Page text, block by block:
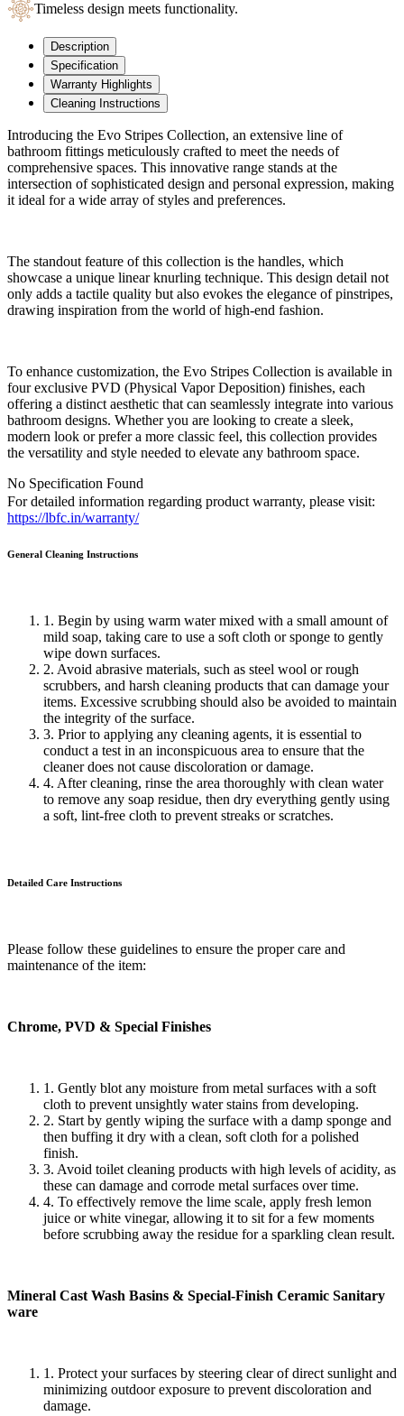
Timeless design meets functionality.
Description
Specification
Warranty Highlights
Cleaning Instructions
Introducing the Evo Stripes Collection, an extensive line of
bathroom fittings meticulously crafted to meet the needs of
comprehensive spaces. This innovative range stands at the
intersection of sophisticated design and personal expression, making
it ideal for a wide array of styles and preferences.
The standout feature of this collection is the handles, which
showcase a unique linear knurling technique. This design detail not
only adds a tactile quality but also evokes the elegance of pinstripes,
drawing inspiration from the world of high-end fashion.
To enhance customization, the Evo Stripes Collection is available in
four exclusive PVD (Physical Vapor Deposition) finishes, each
offering a distinct aesthetic that can seamlessly integrate into various
bathroom designs. Whether you are looking to create a sleek,
modern look or prefer a more classic feel, this collection provides
the versatility and style needed to elevate any bathroom space.
No Specification Found
For detailed information regarding product warranty, please visit:
https://lbfc.in/warranty/
General Cleaning Instructions
1. Begin by using warm water mixed with a small amount of
mild soap, taking care to use a soft cloth or sponge to gently
wipe down surfaces.
2. Avoid abrasive materials, such as steel wool or rough
scrubbers, and harsh cleaning products that can damage your
items. Excessive scrubbing should also be avoided to maintain
the integrity of the surface.
3. Prior to applying any cleaning agents, it is essential to
conduct a test in an inconspicuous area to ensure that the
cleaner does not cause discoloration or damage.
4. After cleaning, rinse the area thoroughly with clean water
to remove any soap residue, then dry everything gently using
a soft, lint-free cloth to prevent streaks or scratches.
Detailed Care Instructions
Please follow these guidelines to ensure the proper care and
maintenance of the item:
Chrome, PVD & Special Finishes
1. Gently blot any moisture from metal surfaces with a soft
cloth to prevent unsightly water stains from developing.
2. Start by gently wiping the surface with a damp sponge and
then buffing it dry with a clean, soft cloth for a polished
finish.
3. Avoid toilet cleaning products with high levels of acidity, as
these can damage and corrode metal surfaces over time.
4. To effectively remove the lime scale, apply fresh lemon
juice or white vinegar, allowing it to sit for a few moments
before scrubbing away the residue for a sparkling clean result.
Mineral Cast Wash Basins & Special-Finish Ceramic Sanitary
ware
1. Protect your surfaces by steering clear of direct sunlight and
minimizing outdoor exposure to prevent discoloration and
damage.